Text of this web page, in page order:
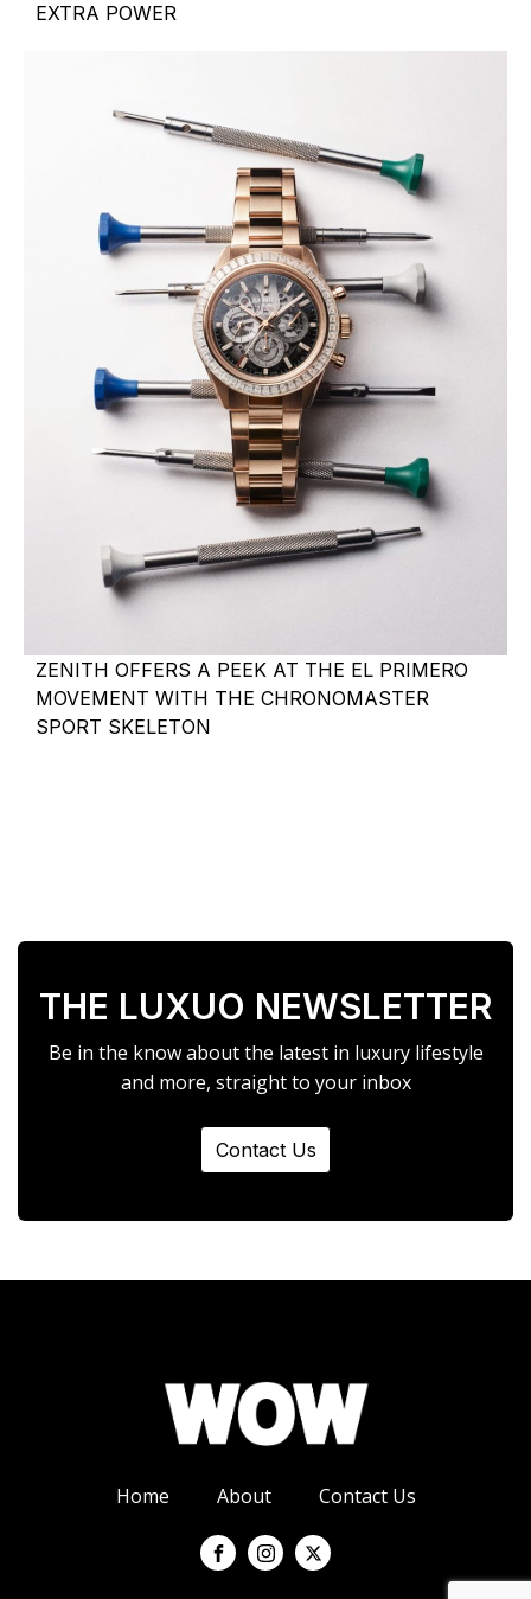
EXTRA POWER
ZENITH OFFERS A PEEK AT THE EL PRIMERO
MOVEMENT WITH THE CHRONOMASTER
SPORT SKELETON
THE LUXUO NEWSLETTER
Be in the know about the latest in luxury lifestyle
and more, straight to your inbox
Contact Us
Home About Contact Us